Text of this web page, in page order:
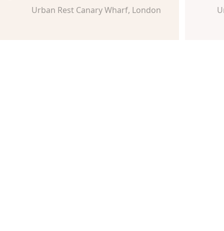
Urban Rest Canary Wharf, London